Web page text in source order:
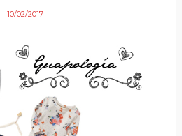
10/02/2017